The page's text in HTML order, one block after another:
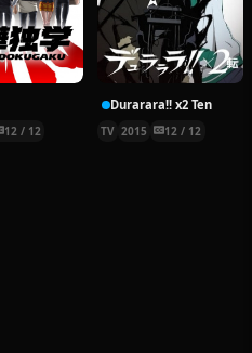
12 / 12
Durarara!! x2 Ten
TV 2015 12 / 12